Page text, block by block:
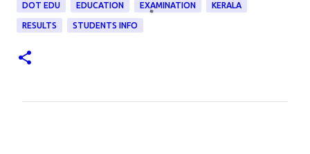
DOT EDU EDUCATION EXAMINATION KERALA
RESULTS STUDENTS INFO